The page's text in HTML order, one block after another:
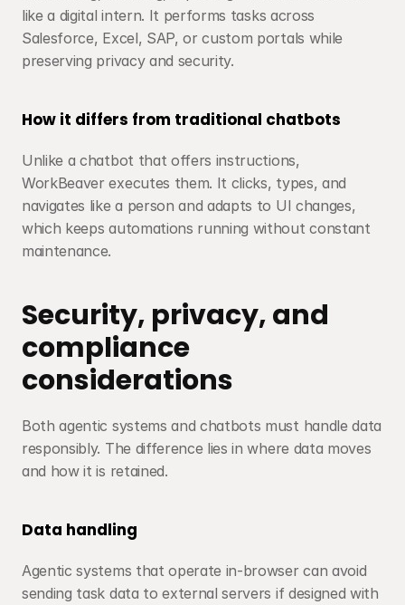
like a digital intern. It performs tasks across
Salesforce, Excel, SAP, or custom portals while
preserving privacy and security.
How it differs from traditional chatbots
Unlike a chatbot that offers instructions,
WorkBeaver executes them. It clicks, types, and
navigates like a person and adapts to UI changes,
which keeps automations running without constant
maintenance.
Security, privacy, and
compliance
considerations
Both agentic systems and chatbots must handle data
responsibly. The difference lies in where data moves
and how it is retained.
Data handling
Agentic systems that operate in-browser can avoid
sending task data to external servers if designed with